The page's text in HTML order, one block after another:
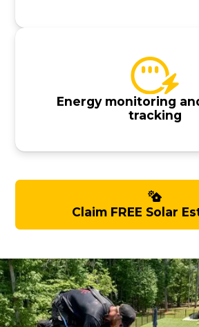
Energy monitoring
tracking
Claim FREE Solar